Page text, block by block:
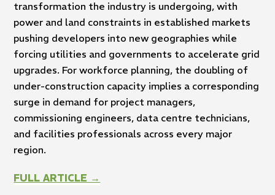
transformation the industry is undergoing, with
power and land constraints in established markets
pushing developers into new geographies while
forcing utilities and governments to accelerate grid
upgrades. For workforce planning, the doubling of
under-construction capacity implies a corresponding
surge in demand for project managers,
commissioning engineers, data centre technicians,
and facilities professionals across every major
region.
FULL ARTICLE →